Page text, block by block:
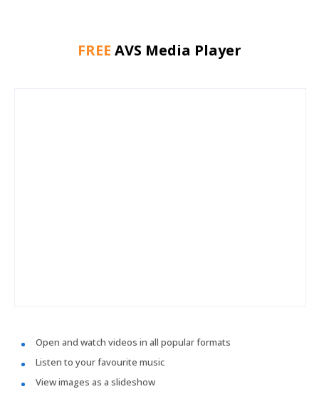
FREE AVS Media Player
Open and watch videos in all popular formats
Listen to your favourite music
View images as a slideshow